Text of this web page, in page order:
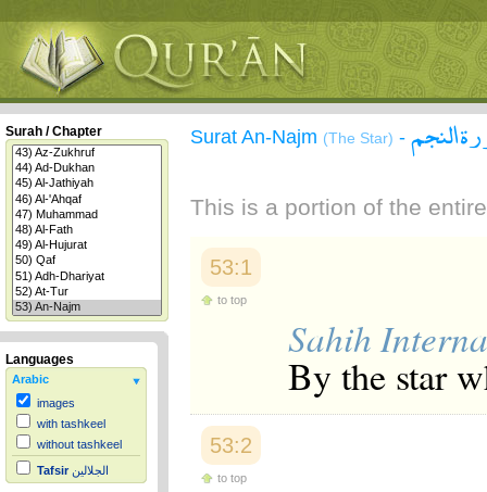
Surah / Chapter
Languages
Arabic
images
with tashkeel
without tashkeel
Tafsir الجلالين
Surat An-Najm (The Star) - النجم
This is a portion of the
53:1
to top
Sahih
By the star
53:2
to top